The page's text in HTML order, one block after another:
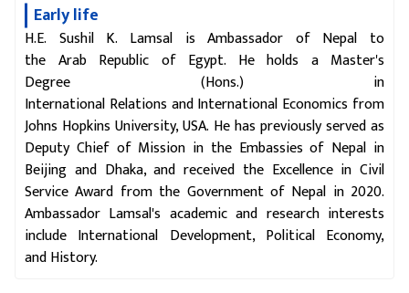
Early life
H.E. Sushil K. Lamsal is Ambassador of Nepal to
the Arab Republic of Egypt. He holds a Master's
Degree (Hons.) in
International Relations and International Economics from
Johns Hopkins University, USA. He has previously served as
Deputy Chief of Mission in the Embassies of Nepal in
Beijing and Dhaka, and received the Excellence in Civil
Service Award from the Government of Nepal in 2020.
Ambassador Lamsal's academic and research interests
include International Development, Political Economy,
and History.